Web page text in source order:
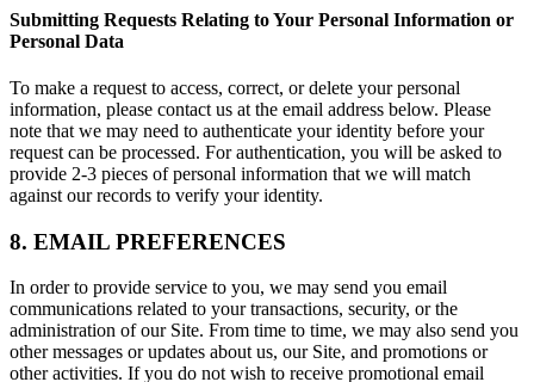
Submitting Requests Relating to Your Personal Information or
Personal Data
To make a request to access, correct, or delete your personal
information, please contact us at the email address below. Please
note that we may need to authenticate your identity before your
request can be processed. For authentication, you will be asked to
provide 2-3 pieces of personal information that we will match
against our records to verify your identity.
8. EMAIL PREFERENCES
In order to provide service to you, we may send you email
communications related to your transactions, security, or the
administration of our Site. From time to time, we may also send you
other messages or updates about us, our Site, and promotions or
other activities. If you do not wish to receive promotional email